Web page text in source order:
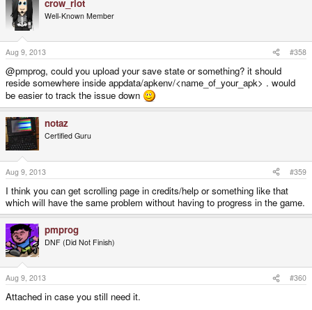
crow_riot
Well-Known Member
Aug 9, 2013 #358
@pmprog, could you upload your save state or something? it should
reside somewhere inside appdata/apkenv/<name_of_your_apk> . would
be easier to track the issue down
notaz
Certified Guru
Aug 9, 2013 #359
I think you can get scrolling page in credits/help or something like that
which will have the same problem without having to progress in the game.
pmprog
DNF (Did Not Finish)
Aug 9, 2013 #360
Attached in case you still need it.